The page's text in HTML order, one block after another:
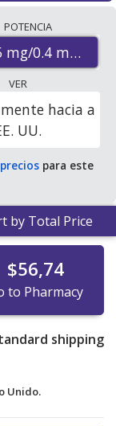
pharmacies,
coupon
0.5
at
You
retail price of
tablets.
POTENCIA
mg/0.4 mg
VER
hacia a
UU.
para este
by Total Price
$56,74
to Pharmacy
shipping
Unido.